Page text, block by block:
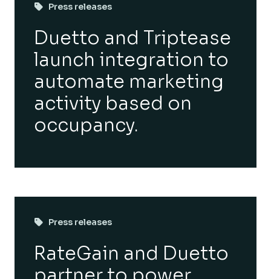
Press releases
Duetto and Triptease
launch integration to
automate marketing
activity based on
occupancy.
Press releases
RateGain and Duetto